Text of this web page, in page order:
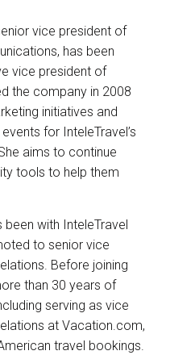
vice president of
has been
vice president of
the company in 2008
initiatives and
for InteleTravel’s
aims to continue
tools to help them
been with InteleTravel
to senior vice
Before joining
than 30 years of
serving as vice
at Vacation.com,
travel bookings.